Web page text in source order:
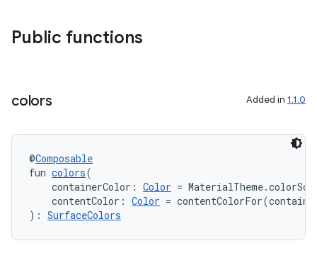
Public functions
colors Added in 1.1.0
@Composable
fun colors(
containerColor: Color =
contentColor: Color =
): SurfaceColors